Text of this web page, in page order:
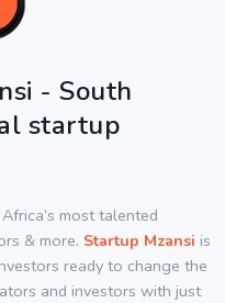
- South
startup
most talented
& more. Startup Mzansi is
ready to change the
and investors with just